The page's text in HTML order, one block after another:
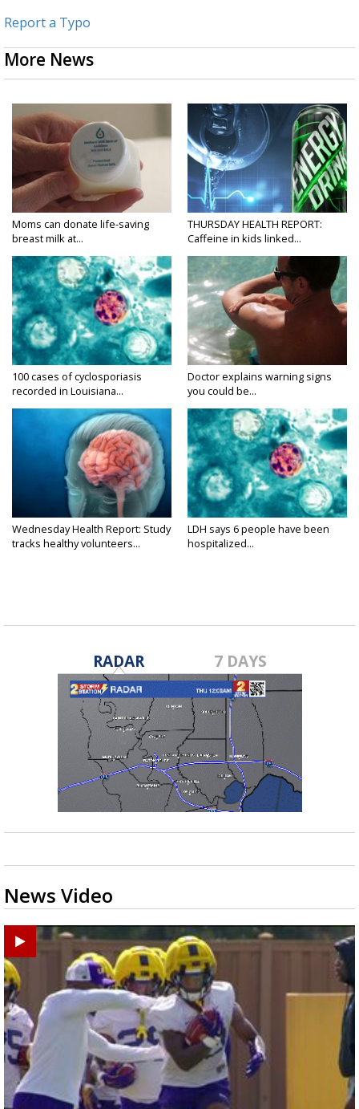
Report a Typo
More News
Moms can donate life-saving
breast milk at...
THURSDAY HEALTH REPORT:
Caffeine in kids linked...
100 cases of cyclosporiasis
recorded in Louisiana...
Doctor explains warning signs
you could be...
Wednesday Health Report: Study
tracks healthy volunteers...
LDH says 6 people have been
hospitalized...
RADAR 7 DAYS
News Video